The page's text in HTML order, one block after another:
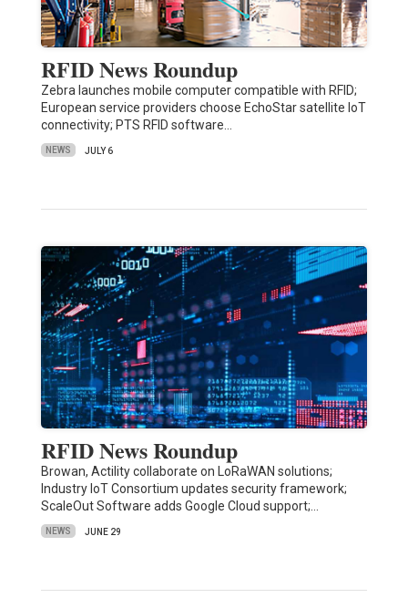
RFID News Roundup
Zebra launches mobile computer compatible with RFID;
European service providers choose EchoStar satellite IoT
connectivity; PTS RFID software…
NEWS JULY 6
RFID News Roundup
Browan, Actility collaborate on LoRaWAN solutions;
Industry IoT Consortium updates security framework;
ScaleOut Software adds Google Cloud support;…
NEWS JUNE 29